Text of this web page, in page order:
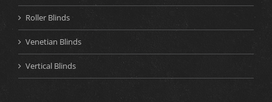
Roller Blinds
Venetian Blinds
Vertical Blinds